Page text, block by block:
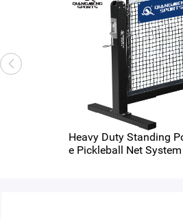
Heavy Duty Standing
e Pickleball Net